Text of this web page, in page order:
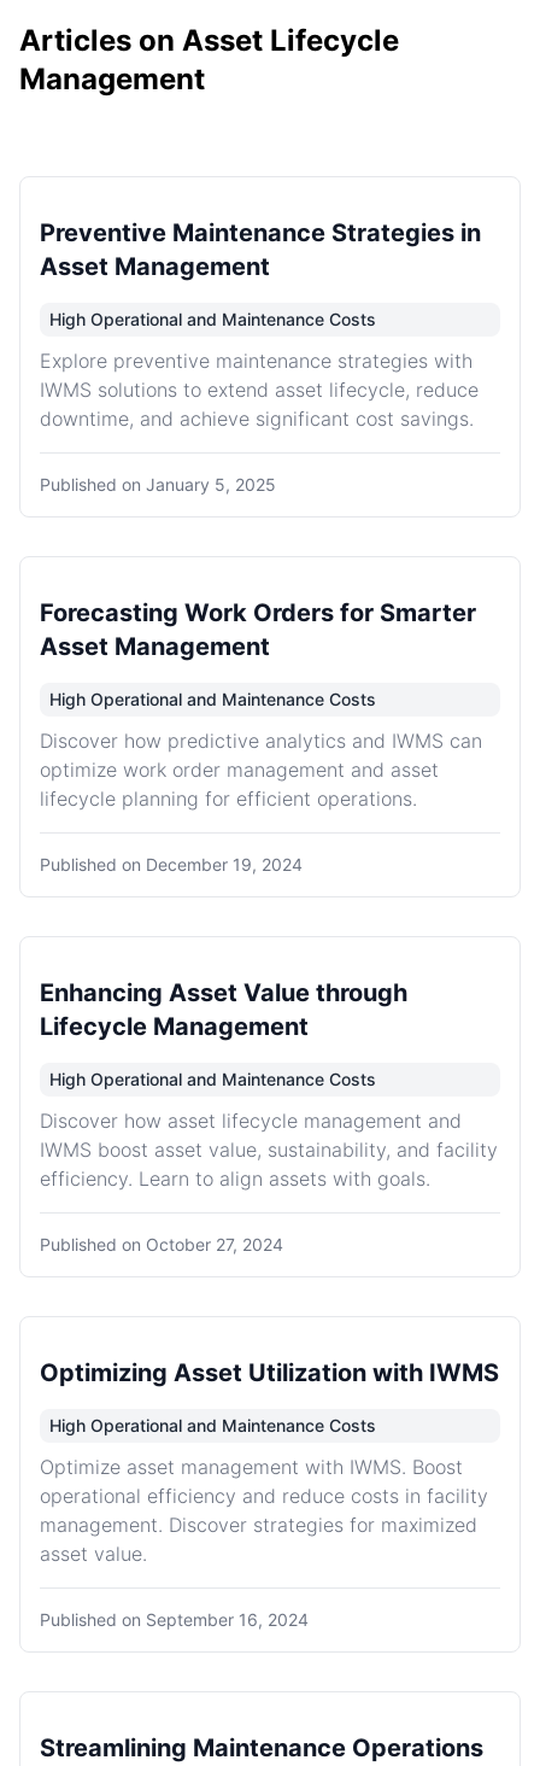
Articles on Asset Lifecycle
Management
Preventive Maintenance Strategies in
Asset Management
High Operational and Maintenance Costs
Explore preventive maintenance strategies with
IWMS solutions to extend asset lifecycle, reduce
downtime, and achieve significant cost savings.
Published on January 5, 2025
Forecasting Work Orders for Smarter
Asset Management
High Operational and Maintenance Costs
Discover how predictive analytics and IWMS can
optimize work order management and asset
lifecycle planning for efficient operations.
Published on December 19, 2024
Enhancing Asset Value through
Lifecycle Management
High Operational and Maintenance Costs
Discover how asset lifecycle management and
IWMS boost asset value, sustainability, and facility
efficiency. Learn to align assets with goals.
Published on October 27, 2024
Optimizing Asset Utilization with IWMS
High Operational and Maintenance Costs
Optimize asset management with IWMS. Boost
operational efficiency and reduce costs in facility
management. Discover strategies for maximized
asset value.
Published on September 16, 2024
Streamlining Maintenance Operations